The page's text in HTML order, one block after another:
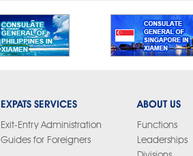
EXPATS SERVICES
Exit-Entry Administration
Guides for Foreigners
ABOUT US
Functions
Leaderships